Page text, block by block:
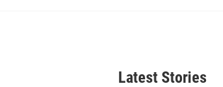
Latest Stories